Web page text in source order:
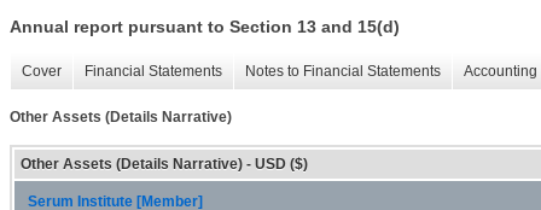
Annual report pursuant to Section 13 and 15(d)
Cover Financial Statements Notes to Financial Statements
Other Assets (Details Narrative)
Other Assets (Details Narrative) - USD ($)
Serum Institute [Member]